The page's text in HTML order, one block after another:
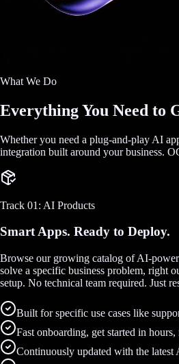
What We Do
Everything You Need to
Whether you need a plug-and-play AI
integration built around your business.
Track 01: AI Products
Smart Apps. Ready to Deploy.
Browse our growing catalog of AI-
solve a specific business problem, right
setup. No technical team required. Just
Built for specific use cases like
Fast onboarding, get started in hours,
Continuously updated with the latest